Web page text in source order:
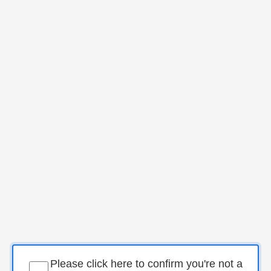
Please click here to confirm you're not a